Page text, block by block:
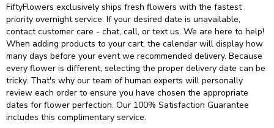
FiftyFlowers exclusively ships fresh flowers with the fastest
priority overnight service. If your desired date is unavailable,
contact customer care - chat, call, or text us. We are here to help!
When adding products to your cart, the calendar will display how
many days before your event we recommended delivery. Because
every flower is different, selecting the proper delivery date can be
tricky. That's why our team of human experts will personally
review each order to ensure you have chosen the appropriate
dates for flower perfection. Our 100% Satisfaction Guarantee
includes this complimentary service.